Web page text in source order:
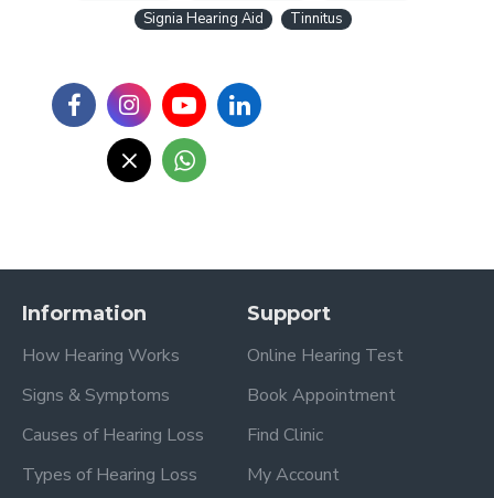
Signia Hearing Aid
Tinnitus
Information
How Hearing Works
Signs & Symptoms
Causes of Hearing Loss
Types of Hearing Loss
Support
Online Hearing Test
Book Appointment
Find Clinic
My Account